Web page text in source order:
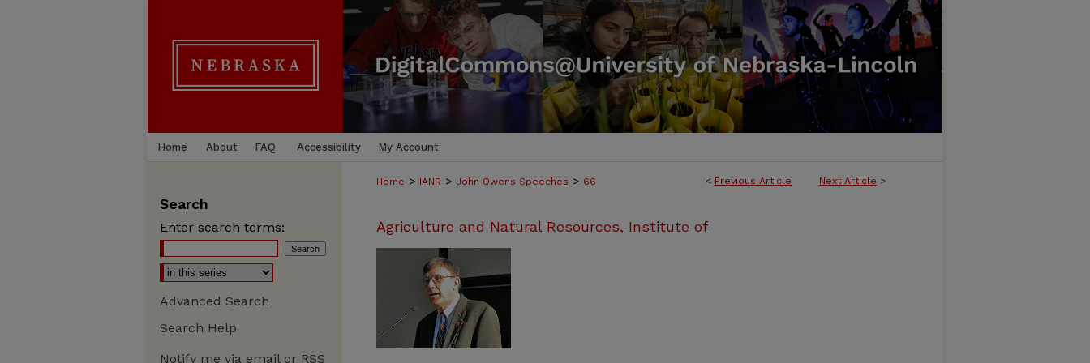
Home About FAQ Accessibility My Account
< Previous Article Next Article >
Home > IANR > John Owens Speeches > 66
Agriculture and Natural Resources, Institute of
Search
Enter search terms:
Advanced Search
Search Help
Notify me via email or RSS